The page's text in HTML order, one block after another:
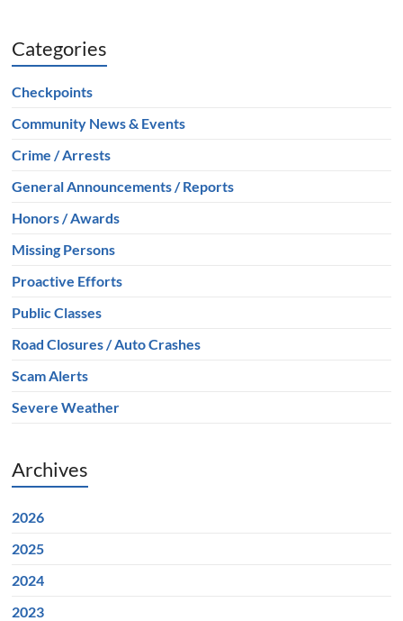
Categories
Checkpoints
Community News & Events
Crime / Arrests
General Announcements / Reports
Honors / Awards
Missing Persons
Proactive Efforts
Public Classes
Road Closures / Auto Crashes
Scam Alerts
Severe Weather
Archives
2026
2025
2024
2023